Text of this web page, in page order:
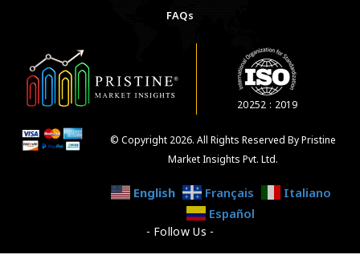
FAQs
20252 : 2019
© Copyright 2026. All Rights Reserved By Pristine
Market Insights Pvt. Ltd.
English Français
Italiano
Español
- Follow Us -